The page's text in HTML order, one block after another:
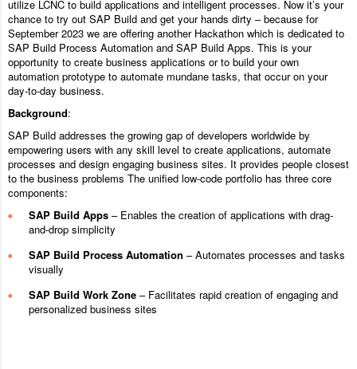
utilize LCNC to build applications and intelligent processes. Now it’s your
chance to try out SAP Build and get your hands dirty – because for
September 2023 we are offering another Hackathon which is dedicated to
SAP Build Process Automation and SAP Build Apps. This is your
opportunity to create business applications or to build your own
automation prototype to automate mundane tasks, that occur on your
day-to-day business.
Background:
SAP Build addresses the growing gap of developers worldwide by
empowering users with any skill level to create applications, automate
processes and design engaging business sites. It provides people closest
to the business problems The unified low-code portfolio has three core
components:
SAP Build Apps – Enables the creation of applications with drag-
and-drop simplicity
SAP Build Process Automation – Automates processes and tasks
visually
SAP Build Work Zone – Facilitates rapid creation of engaging and
personalized business sites